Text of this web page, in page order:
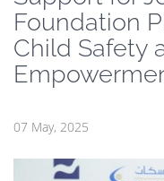
Foundation
Child Safety
07 May, 2025